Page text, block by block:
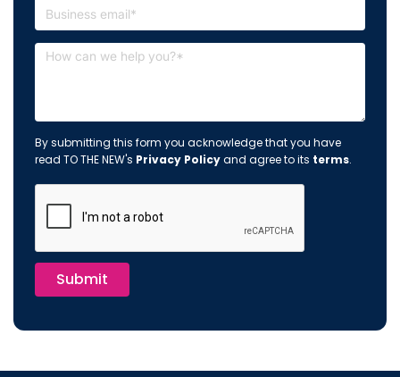
By submitting this form you acknowledge that you have
read TO THE NEW's Privacy Policyand agree to its terms.
Submit